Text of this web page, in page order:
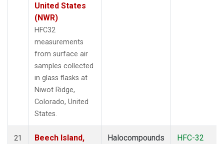
United States
(NWR)
HFC32
measurements
from surface air
samples collected
in glass flasks at
Niwot Ridge,
Colorado, United
States.
21
Beech Island,
Halocompounds
HFC-32